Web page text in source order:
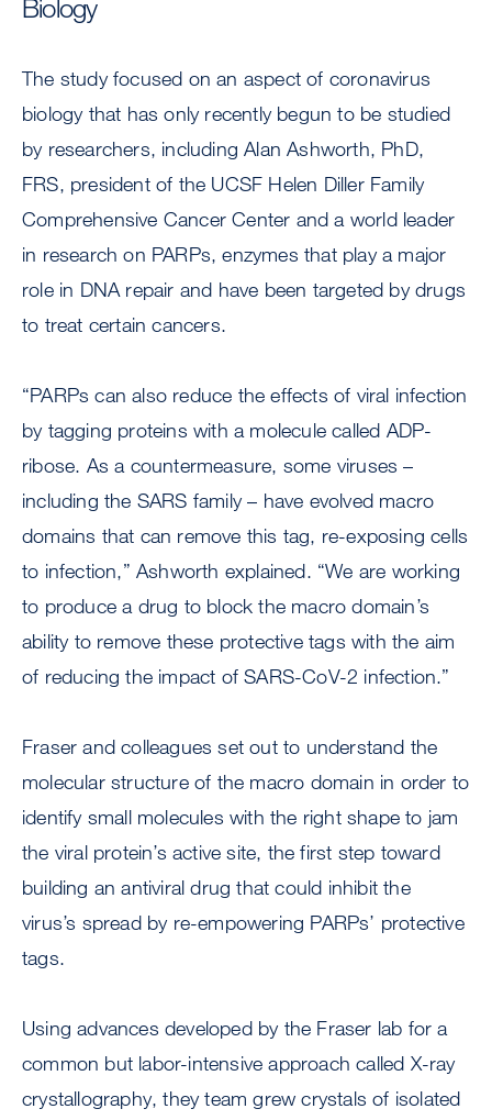
Biology
The study focused on an aspect of coronavirus
biology that has only recently begun to be studied
by researchers, including Alan Ashworth, PhD,
FRS, president of the UCSF Helen Diller Family
Comprehensive Cancer Center and a world leader
in research on PARPs, enzymes that play a major
role in DNA repair and have been targeted by drugs
to treat certain cancers.
“PARPs can also reduce the effects of viral infection
by tagging proteins with a molecule called ADP-
ribose. As a countermeasure, some viruses –
including the SARS family – have evolved macro
domains that can remove this tag, re-exposing cells
to infection,” Ashworth explained. “We are working
to produce a drug to block the macro domain’s
ability to remove these protective tags with the aim
of reducing the impact of SARS-CoV-2 infection.”
Fraser and colleagues set out to understand the
molecular structure of the macro domain in order to
identify small molecules with the right shape to jam
the viral protein’s active site, the first step toward
building an antiviral drug that could inhibit the
virus’s spread by re-empowering PARPs’ protective
tags.
Using advances developed by the Fraser lab for a
common but labor-intensive approach called X-ray
crystallography, they team grew crystals of isolated